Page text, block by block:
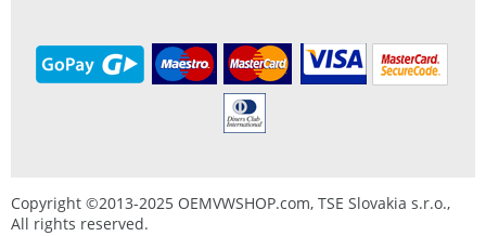
Copyright ©2013-2025 OEMVWSHOP.com, TSE Slovakia s.r.o.,
All rights reserved.